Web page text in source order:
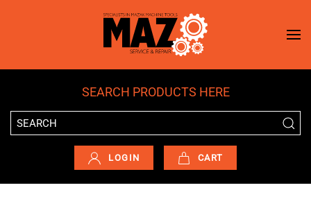
Skip to main content
SEARCH PRODUCTS HERE
LOGIN CART